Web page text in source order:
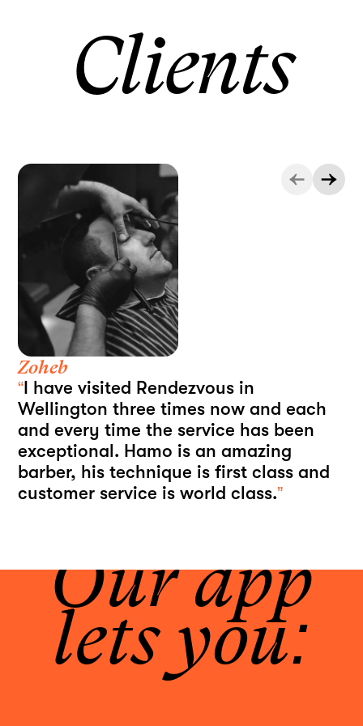
Clients
Zoheb
“ I have visited Rendezvous in
Wellington three times now and each
and every time the service has been
exceptional. Hamo is an amazing
barber, his technique is first class and
customer service is world class.”
Our app
lets you: